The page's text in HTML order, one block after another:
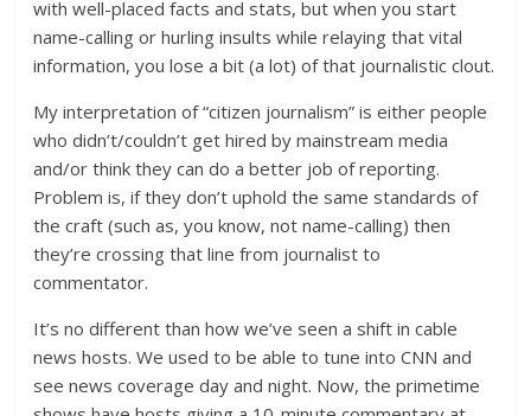
with well-placed facts and stats, but when you start
name-calling or hurling insults while relaying that vital
information, you lose a bit (a lot) of that journalistic clout.
My interpretation of “citizen journalism” is either people
who didn’t/couldn’t get hired by mainstream media
and/or think they can do a better job of reporting.
Problem is, if they don’t uphold the same standards of
the craft (such as, you know, not name-calling) then
they’re crossing that line from journalist to
commentator.
It’s no different than how we’ve seen a shift in cable
news hosts. We used to be able to tune into CNN and
see news coverage day and night. Now, the primetime